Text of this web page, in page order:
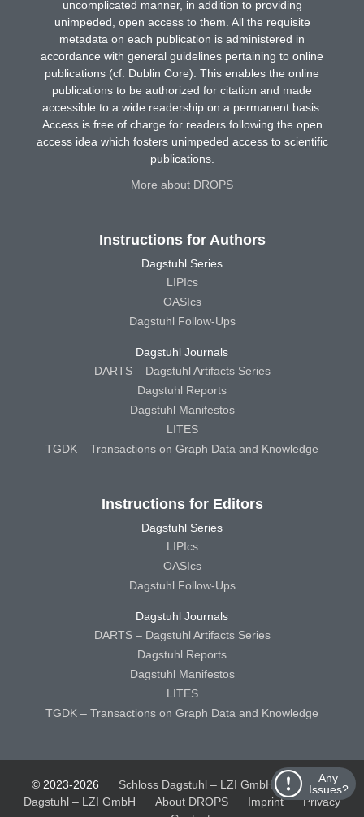
Any
Issues?
uncomplicated manner, in addition to providing
unimpeded, open access to them. All the requisite
metadata on each publication is administered in
accordance with general guidelines pertaining to online
publications (cf. Dublin Core). This enables the online
publications to be authorized for citation and made
accessible to a wide readership on a permanent basis.
Access is free of charge for readers following the open
access idea which fosters unimpeded access to scientific
publications.
More about DROPS
Instructions for Authors
Dagstuhl Series
LIPIcs
OASIcs
Dagstuhl Follow-Ups
Dagstuhl Journals
DARTS – Dagstuhl Artifacts Series
Dagstuhl Reports
Dagstuhl Manifestos
LITES
TGDK – Transactions on Graph Data and Knowledge
Instructions for Editors
Dagstuhl Series
LIPIcs
OASIcs
Dagstuhl Follow-Ups
Dagstuhl Journals
DARTS – Dagstuhl Artifacts Series
Dagstuhl Reports
Dagstuhl Manifestos
LITES
TGDK – Transactions on Graph Data and Knowledge
© 2023-2026 Schloss Dagstuhl – LZI GmbH
Schloss
Dagstuhl – LZI GmbH
About DROPS Imprint
Privacy